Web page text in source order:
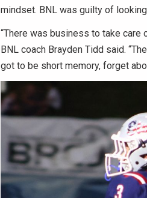
mindset. BNL was guilty of
“There was business to take care
BNL coach Brayden Tidd said.
got to be short memory, forget